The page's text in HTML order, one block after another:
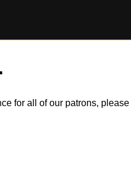
for all of our patrons,